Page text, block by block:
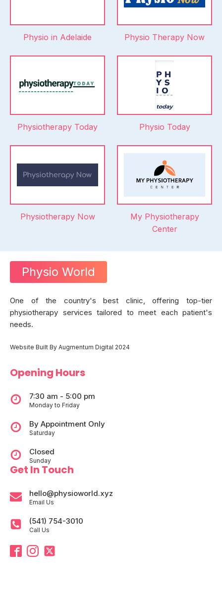
Physio in Adelaide Physio Therapy Now
Physiotherapy Today Physio Today
Physiotherapy Now
My Physiotherapy
Center
Physio World
One of the country's best clinic, offering top-tier
physiotherapy services tailored to meet each patient's
needs.
Website Built By Augmentum Digital 2024
Opening Hours
7:30 am - 5:00 pm
Monday to Friday
By Appointment Only
Saturday
Closed
Sunday
Get In Touch
hello@physioworld.xyz
Email Us
(541) 754-3010
Call Us